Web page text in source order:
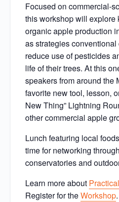
Focused on commercial-
this workshop will explore
organic apple production
as strategies
reduce use of pesticides
life of their trees. At this
speakers from around the
favorite new tool, lesson,
New Thing” Lightning
other commercial apple
Lunch featuring local
time for networking
conservatories and
Learn more about
Register for theWorkshop.